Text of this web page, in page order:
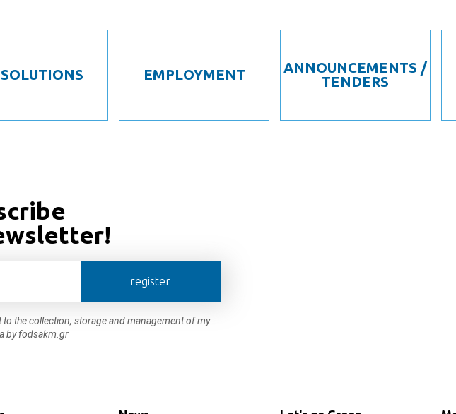
EMPLOYMENT
ANNOUNCEMENTS /
TENDERS
the collection, storage and management of my
by fodsakm.gr
register